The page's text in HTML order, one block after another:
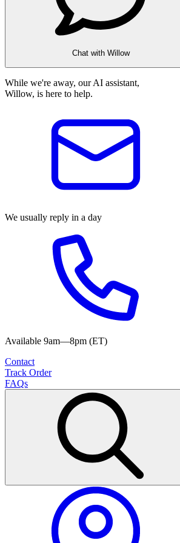
Chat with Willow
While we're away, our AI assistant,
Willow, is here to help.
We usually reply in a day
Available 9am—8pm (ET)
Contact
Track Order
FAQs